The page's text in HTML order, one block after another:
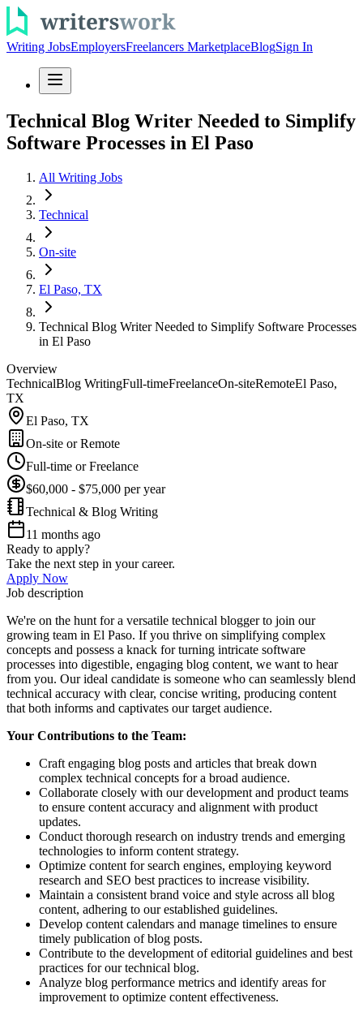
Writing JobsEmployersFreelancers MarketplaceBlogSign In
Technical Blog Writer Needed to Simplify
Software Processes in El Paso
All Writing Jobs
Technical
On-site
El Paso, TX
Technical Blog Writer Needed to Simplify Software Processes
in El Paso
Overview
TechnicalBlog WritingFull-timeFreelanceOn-siteRemoteEl Paso,
TX
El Paso, TX
On-site or Remote
Full-time or Freelance
$60,000 - $75,000 per year
Technical & Blog Writing
11 months ago
Ready to apply?
Take the next step in your career.
Apply Now
Job description
We're on the hunt for a versatile technical blogger to join our
growing team in El Paso. If you thrive on simplifying complex
concepts and possess a knack for turning intricate software
processes into digestible, engaging blog content, we want to hear
from you. Our ideal candidate is someone who can seamlessly blend
technical accuracy with clear, concise writing, producing content
that both informs and captivates our target audience.
Your Contributions to the Team:
Craft engaging blog posts and articles that break down
complex technical concepts for a broad audience.
Collaborate closely with our development and product teams
to ensure content accuracy and alignment with product
updates.
Conduct thorough research on industry trends and emerging
technologies to inform content strategy.
Optimize content for search engines, employing keyword
research and SEO best practices to increase visibility.
Maintain a consistent brand voice and style across all blog
content, adhering to our established guidelines.
Develop content calendars and manage timelines to ensure
timely publication of blog posts.
Contribute to the development of editorial guidelines and best
practices for our technical blog.
Analyze blog performance metrics and identify areas for
improvement to optimize content effectiveness.